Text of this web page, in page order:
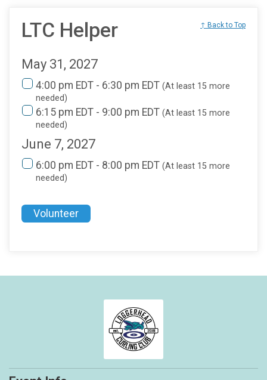
LTC Helper ↑ Back to Top
May 31, 2027
4:00 pm EDT - 6:30 pm EDT (At least 15 more
needed)
6:15 pm EDT - 9:00 pm EDT (At least 15 more
needed)
June 7, 2027
6:00 pm EDT - 8:00 pm EDT (At least 15 more
needed)
Volunteer